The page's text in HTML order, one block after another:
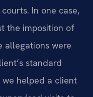
In one case,
the imposition of
allegations were
standard
we helped a client